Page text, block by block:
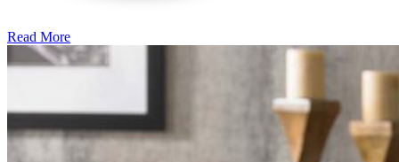
Read More�6
Ways
to
Energy
Costs